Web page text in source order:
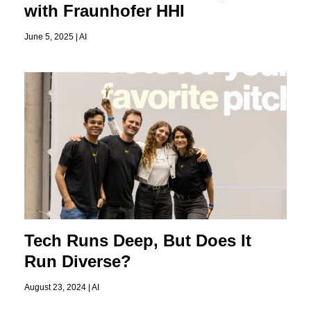
with Fraunhofer HHI
June 5, 2025 | AI
Tech Runs Deep, But Does It
Run Diverse?
August 23, 2024 | AI